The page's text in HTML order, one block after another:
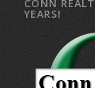
CONN
YEARS!